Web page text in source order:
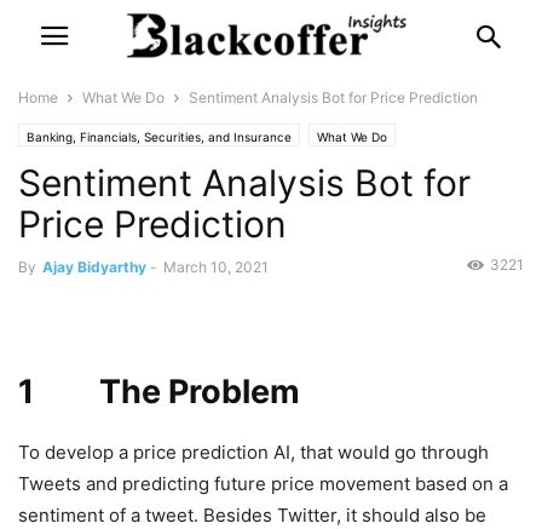
Home What We Do Sentiment Analysis Bot for Price Prediction
Banking, Financials, Securities, and Insurance What We Do
Sentiment Analysis Bot for
Price Prediction
By Ajay Bidyarthy - March 10, 2021 3221
1 The Problem
To develop a price prediction AI, that would go through
Tweets and predicting future price movement based on a
sentiment of a tweet. Besides Twitter, it should also be